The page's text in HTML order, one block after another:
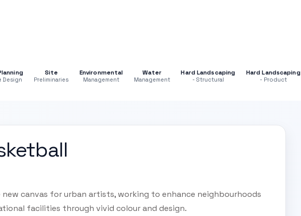
Design
Site
Preliminaries
Environmental
Management
Water
Management
Hard Landscaping
- Structural
Hard Landscaping
- Product
canvas for urban artists, working to enhance neighbourhoods
facilities through vivid colour and design.